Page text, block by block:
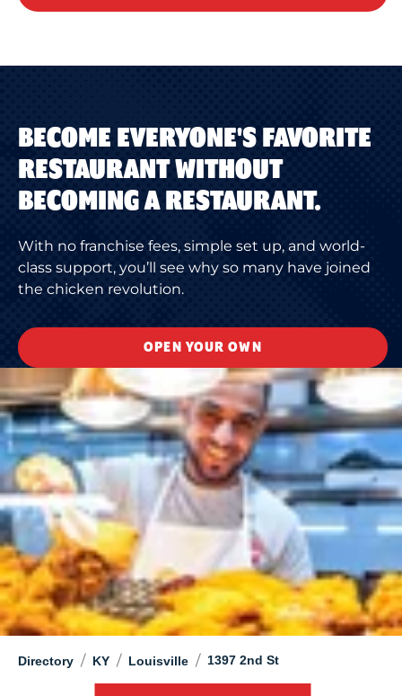
Directory / KY / Louisville / 1397 2nd St
BECOME EVERYONE'S FAVORITE
RESTAURANT WITHOUT
BECOMING A RESTAURANT.
With no franchise fees, simple set up, and world-
class support, you’ll see why so many have joined
the chicken revolution.
OPEN YOUR OWN